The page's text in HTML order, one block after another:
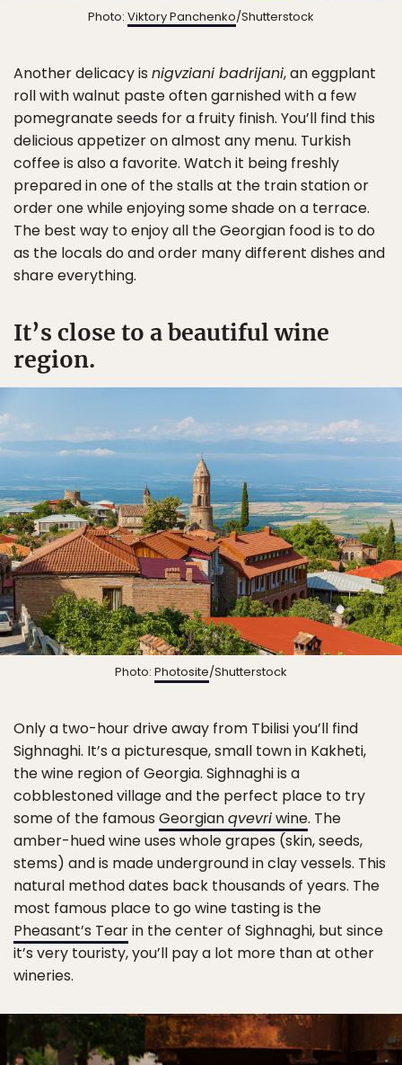
Photo: Viktory Panchenko/Shutterstock
Another delicacy is nigvziani badrijani, an eggplant
roll with walnut paste often garnished with a few
pomegranate seeds for a fruity finish. You’ll find this
delicious appetizer on almost any menu. Turkish
coffee is also a favorite. Watch it being freshly
prepared in one of the stalls at the train station or
order one while enjoying some shade on a terrace.
The best way to enjoy all the Georgian food is to do
as the locals do and order many different dishes and
share everything.
It’s close to a beautiful wine
region.
Photo: Photosite/Shutterstock
Only a two-hour drive away from Tbilisi you’ll find
Sighnaghi. It’s a picturesque, small town in Kakheti,
the wine region of Georgia. Sighnaghi is a
cobblestoned village and the perfect place to try
some of the famous Georgianqvevriwine. The
amber-hued wine uses whole grapes (skin, seeds,
stems) and is made underground in clay vessels. This
natural method dates back thousands of years. The
most famous place to go wine tasting is the
Pheasant’s Tearin the center of Sighnaghi, but since
it’s very touristy, you’ll pay a lot more than at other
wineries.